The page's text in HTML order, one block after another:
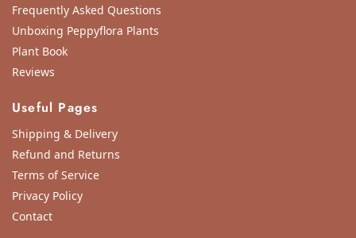
Frequently Asked Questions
Unboxing Peppyflora Plants
Plant Book
Reviews
Useful Pages
Shipping & Delivery
Refund and Returns
Terms of Service
Privacy Policy
Contact